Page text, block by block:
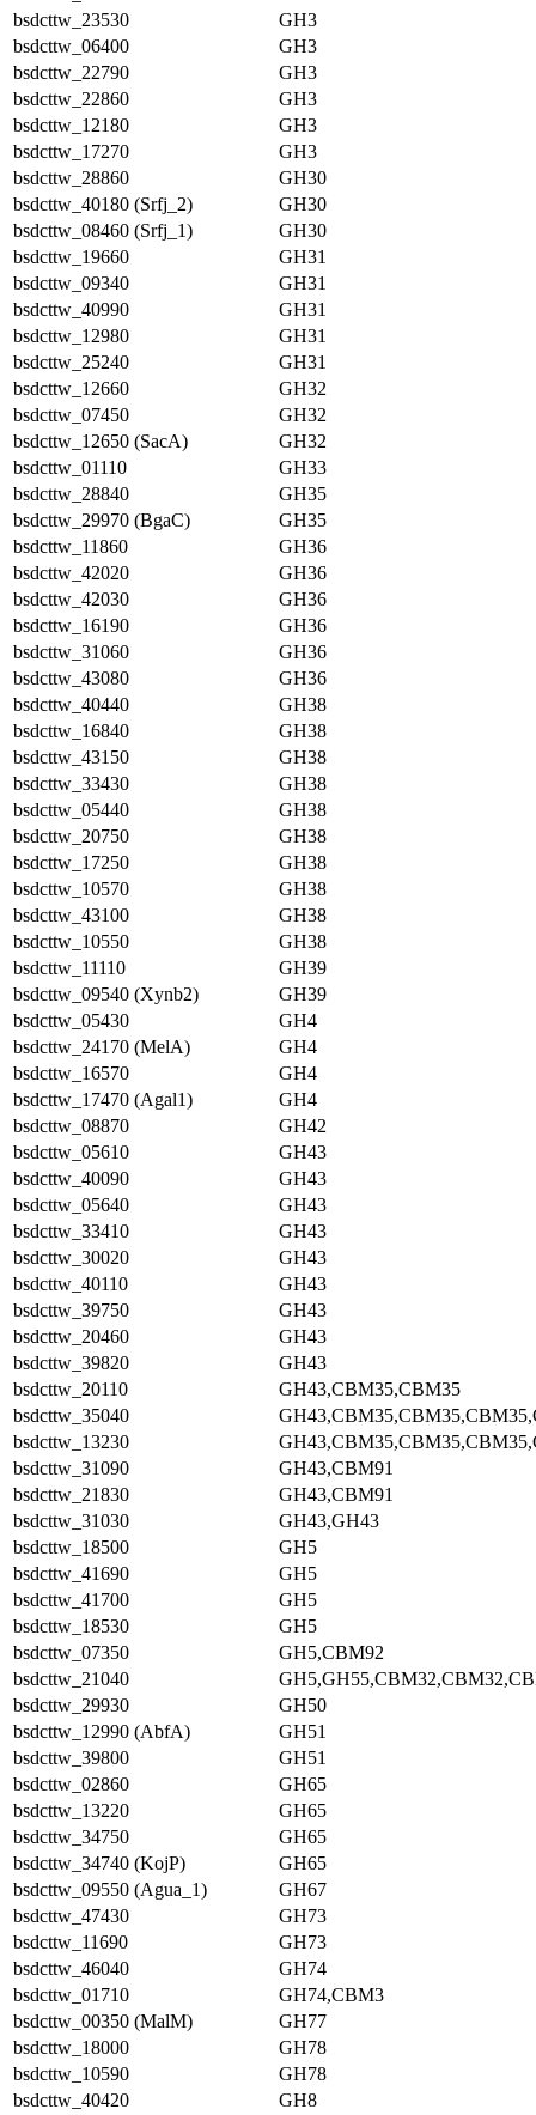
bsdcttw_23530
GH3
bsdcttw_06400
GH3
bsdcttw_22790
GH3
bsdcttw_22860
GH3
bsdcttw_12180
GH3
bsdcttw_17270
GH3
bsdcttw_28860
GH30
bsdcttw_40180 (Srfj_2)
GH30
bsdcttw_08460 (Srfj_1)
GH30
bsdcttw_19660
GH31
bsdcttw_09340
GH31
bsdcttw_40990
GH31
bsdcttw_12980
GH31
bsdcttw_25240
GH31
bsdcttw_12660
GH32
bsdcttw_07450
GH32
bsdcttw_12650 (SacA)
GH32
bsdcttw_01110
GH33
bsdcttw_28840
GH35
bsdcttw_29970 (BgaC)
GH35
bsdcttw_11860
GH36
bsdcttw_42020
GH36
bsdcttw_42030
GH36
bsdcttw_16190
GH36
bsdcttw_31060
GH36
bsdcttw_43080
GH36
bsdcttw_40440
GH38
bsdcttw_16840
GH38
bsdcttw_43150
GH38
bsdcttw_33430
GH38
bsdcttw_05440
GH38
bsdcttw_20750
GH38
bsdcttw_17250
GH38
bsdcttw_10570
GH38
bsdcttw_43100
GH38
bsdcttw_10550
GH38
bsdcttw_11110
GH39
bsdcttw_09540 (Xynb2)
GH39
bsdcttw_05430
GH4
bsdcttw_24170 (MelA)
GH4
bsdcttw_16570
GH4
bsdcttw_17470 (Agal1)
GH4
bsdcttw_08870
GH42
bsdcttw_05610
GH43
bsdcttw_40090
GH43
bsdcttw_05640
GH43
bsdcttw_33410
GH43
bsdcttw_30020
GH43
bsdcttw_40110
GH43
bsdcttw_39750
GH43
bsdcttw_20460
GH43
bsdcttw_39820
GH43
bsdcttw_20110
GH43,CBM35,CBM35
bsdcttw_35040
bsdcttw_13230
bsdcttw_31090
GH43,CBM91
bsdcttw_21830
GH43,CBM91
bsdcttw_31030
GH43,GH43
bsdcttw_18500
GH5
bsdcttw_41690
GH5
bsdcttw_41700
GH5
bsdcttw_18530
GH5
bsdcttw_07350
GH5,CBM92
bsdcttw_21040
bsdcttw_29930
GH50
bsdcttw_12990 (AbfA)
GH51
bsdcttw_39800
GH51
bsdcttw_02860
GH65
bsdcttw_13220
GH65
bsdcttw_34750
GH65
bsdcttw_34740 (KojP)
GH65
bsdcttw_09550 (Agua_1)
GH67
bsdcttw_47430
GH73
bsdcttw_11690
GH73
bsdcttw_46040
GH74
bsdcttw_01710
GH74,CBM3
bsdcttw_00350 (MalM)
GH77
bsdcttw_18000
GH78
bsdcttw_10590
GH78
bsdcttw_40420
GH8